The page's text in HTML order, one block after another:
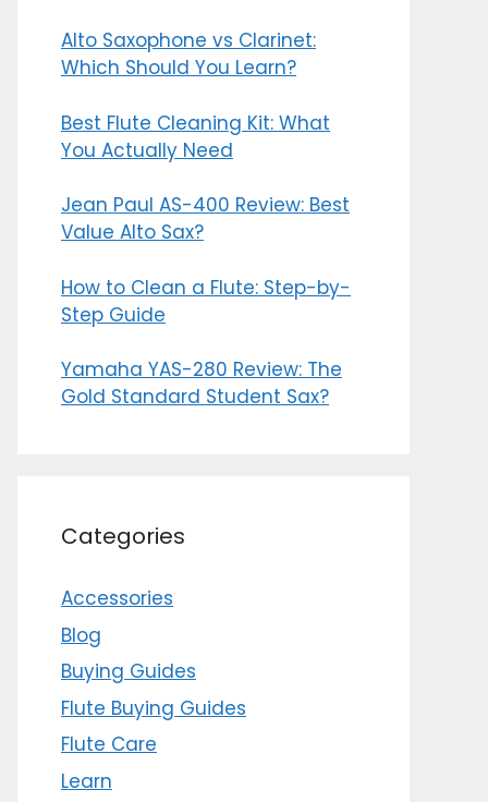
Alto Saxophone vs Clarinet:
Which Should You Learn?
Best Flute Cleaning Kit: What
You Actually Need
Jean Paul AS-400 Review: Best
Value Alto Sax?
How to Clean a Flute: Step-by-
Step Guide
Yamaha YAS-280 Review: The
Gold Standard Student Sax?
Categories
Accessories
Blog
Buying Guides
Flute Buying Guides
Flute Care
Learn